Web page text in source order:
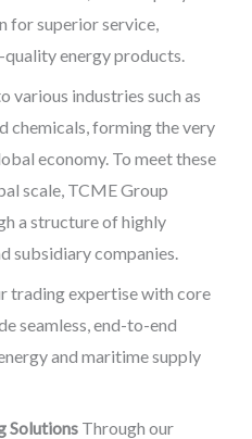
for superior service,
quality energy products.
various industries such as
chemicals, forming the very
economy. To meet these
scale, TCME Group
a structure of highly
subsidiary companies.
trading expertise with core
seamless, end-to-end
and maritime supply
Solutions Through our